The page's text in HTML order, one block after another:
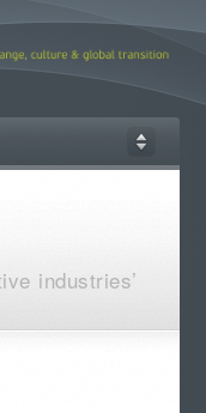
industries’